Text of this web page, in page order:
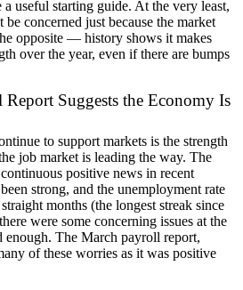
a useful starting guide. At the very least,
concerned just because the market
opposite — history shows it makes
over the year, even if there are bumps
Suggests the Economy Is
to support markets is the strength
job market is leading the way. The
positive news in recent
strong, and the unemployment rate
months (the longest streak since
were some concerning issues at the
The March payroll report,
of these worries as it was positive